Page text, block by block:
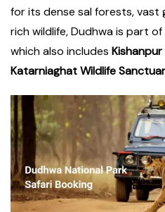
for its dense sal forests, vast
rich wildlife, Dudhwa is part
which also includes
Katarniaghat Wildlife